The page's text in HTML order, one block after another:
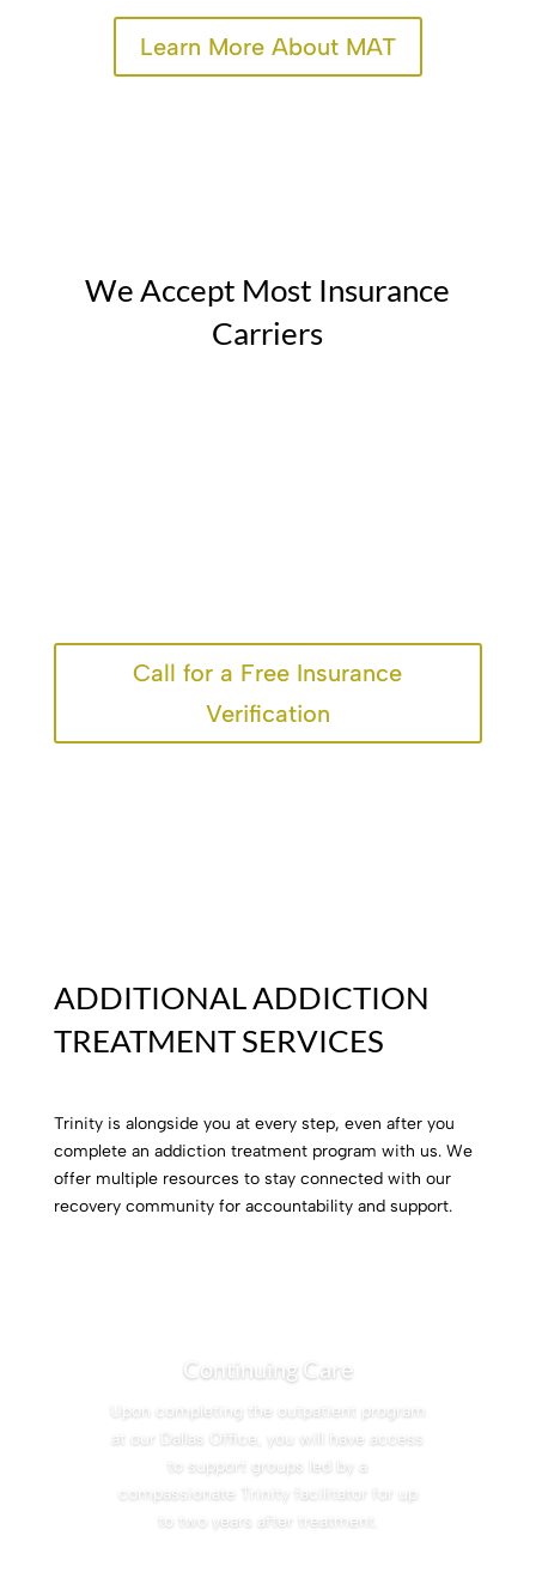
Learn More About MAT
We Accept Most Insurance
Carriers
Call for a Free Insurance
Verification
ADDITIONAL ADDICTION
TREATMENT SERVICES
Trinity is alongside you at every step, even after you
complete an addiction treatment program with us. We
offer multiple resources to stay connected with our
recovery community for accountability and support.
Continuing Care
Upon completing the outpatient program
at our Dallas Office, you will have access
to support groups led by a
compassionate Trinity facilitator for up
to two years after treatment.